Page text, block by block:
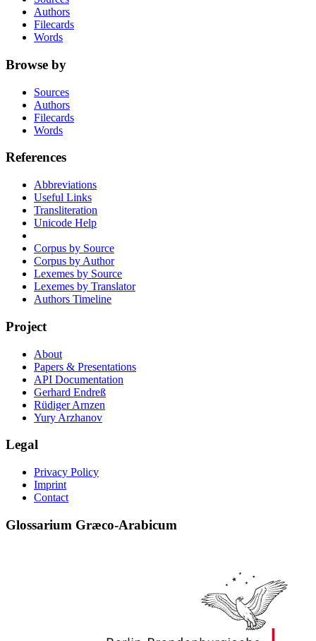
Authors
Filecards
Words
Browse by
Sources
Authors
Filecards
Words
References
Abbreviations
Useful Links
Transliteration
Unicode Help
Corpus by Source
Corpus by Author
Lexemes by Source
Lexemes by Translator
Authors Timeline
Project
About
Papers & Presentations
API Documentation
Gerhard Endreß
Rüdiger Arnzen
Yury Arzhanov
Legal
Privacy Policy
Imprint
Contact
Glossarium Græco-Arabicum